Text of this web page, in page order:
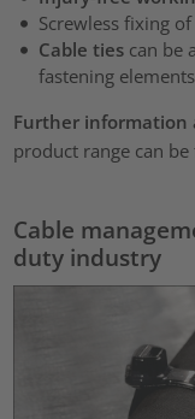
Screwless fixing
Cable ties can be
fastening elements
Further information
product range can
Cable
duty industry